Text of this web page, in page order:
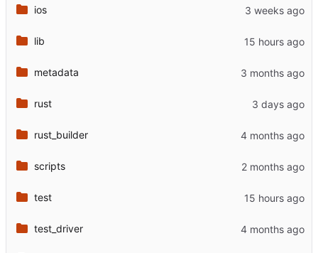
ios
lib
metadata
rust
rust_builder
scripts
test
test_driver